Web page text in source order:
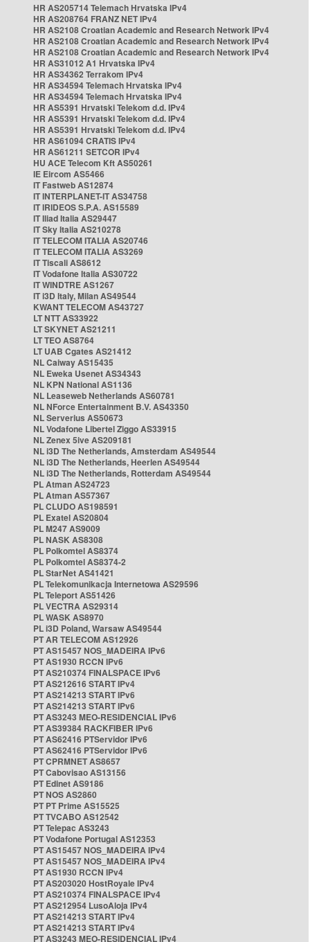
HR AS205714 Telemach Hrvatska IPv4
HR AS208764 FRANZ NET IPv4
HR AS2108 Croatian Academic and Research Network IPv4
HR AS2108 Croatian Academic and Research Network IPv4
HR AS2108 Croatian Academic and Research Network IPv4
HR AS31012 A1 Hrvatska IPv4
HR AS34362 Terrakom IPv4
HR AS34594 Telemach Hrvatska IPv4
HR AS34594 Telemach Hrvatska IPv4
HR AS5391 Hrvatski Telekom d.d. IPv4
HR AS5391 Hrvatski Telekom d.d. IPv4
HR AS5391 Hrvatski Telekom d.d. IPv4
HR AS61094 CRATIS IPv4
HR AS61211 SETCOR IPv4
HU ACE Telecom Kft AS50261
IE Eircom AS5466
IT Fastweb AS12874
IT INTERPLANET-IT AS34758
IT IRIDEOS S.P.A. AS15589
IT Iliad Italia AS29447
IT Sky Italia AS210278
IT TELECOM ITALIA AS20746
IT TELECOM ITALIA AS3269
IT Tiscali AS8612
IT Vodafone Italia AS30722
IT WINDTRE AS1267
IT i3D Italy, Milan AS49544
KWANT TELECOM AS43727
LT NTT AS33922
LT SKYNET AS21211
LT TEO AS8764
LT UAB Cgates AS21412
NL Caiway AS15435
NL Eweka Usenet AS34343
NL KPN National AS1136
NL Leaseweb Netherlands AS60781
NL NForce Entertainment B.V. AS43350
NL Serverius AS50673
NL Vodafone Libertel Ziggo AS33915
NL Zenex 5ive AS209181
NL i3D The Netherlands, Amsterdam AS49544
NL i3D The Netherlands, Heerlen AS49544
NL i3D The Netherlands, Rotterdam AS49544
PL Atman AS24723
PL Atman AS57367
PL CLUDO AS198591
PL Exatel AS20804
PL M247 AS9009
PL NASK AS8308
PL Polkomtel AS8374
PL Polkomtel AS8374-2
PL StarNet AS41421
PL Telekomunikacja Internetowa AS29596
PL Teleport AS51426
PL VECTRA AS29314
PL WASK AS8970
PL i3D Poland, Warsaw AS49544
PT AR TELECOM AS12926
PT AS15457 NOS_MADEIRA IPv6
PT AS1930 RCCN IPv6
PT AS210374 FINALSPACE IPv6
PT AS212616 START IPv4
PT AS214213 START IPv6
PT AS214213 START IPv6
PT AS3243 MEO-RESIDENCIAL IPv6
PT AS39384 RACKFIBER IPv6
PT AS62416 PTServidor IPv6
PT AS62416 PTServidor IPv6
PT CPRMNET AS8657
PT Cabovisao AS13156
PT Edinet AS9186
PT NOS AS2860
PT PT Prime AS15525
PT TVCABO AS12542
PT Telepac AS3243
PT Vodafone Portugal AS12353
PT AS15457 NOS_MADEIRA IPv4
PT AS15457 NOS_MADEIRA IPv4
PT AS1930 RCCN IPv4
PT AS203020 HostRoyale IPv4
PT AS210374 FINALSPACE IPv4
PT AS212954 LusoAloja IPv4
PT AS214213 START IPv4
PT AS214213 START IPv4
PT AS3243 MEO-RESIDENCIAL IPv4